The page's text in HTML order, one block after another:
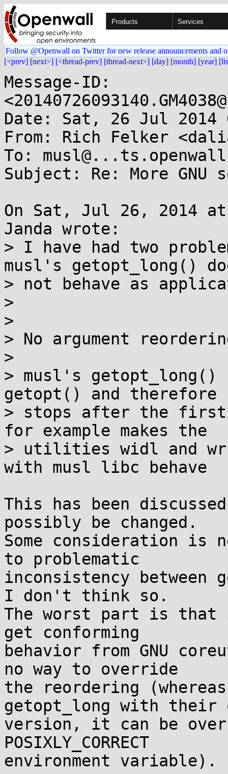
Products Services
Follow @Openwall on Twitter for new release announcements and
[<prev] [next>] [<thread-prev] [thread-next>] [day] [month] [year]
Message-ID:
Date: Sat, 26 Jul 2014
From: Rich Felker
To:
Subject: Re: More GNU
On Sat, Jul 26, 2014 at
Janda wrote:
> I have had two
musl's getopt_long()
> not behave as
>
>
> No argument
>
> musl's getopt_long()
getopt() and therefore
> stops after the first
for example makes the
> utilities widl and wrc
with musl libc behave
This has been
possibly be changed.
Some consideration is
to problematic
inconsistency between
I don't think so.
The worst part is that
get conforming
behavior from GNU
no way to override
the reordering
getopt_long with their
version, it can be
POSIXLY_CORRECT
environment variable).